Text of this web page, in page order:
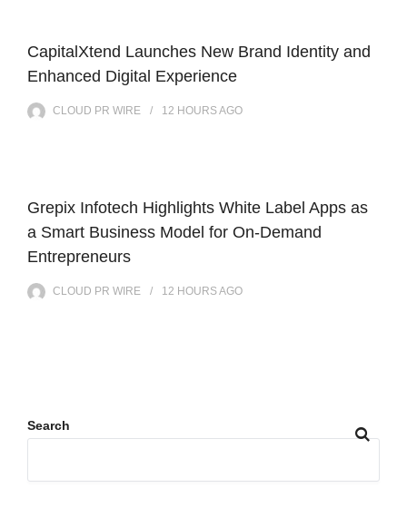
CapitalXtend Launches New Brand Identity and
Enhanced Digital Experience
CLOUD PR WIRE 12 HOURSAGO
Grepix Infotech Highlights White Label Apps as
a Smart Business Model for On-Demand
Entrepreneurs
CLOUD PR WIRE 12 HOURSAGO
Search